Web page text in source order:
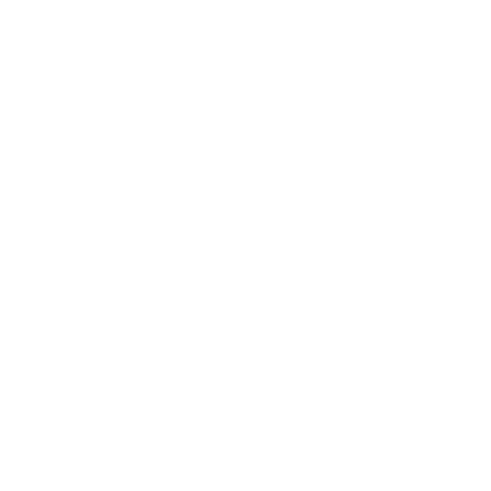
Long Pocket - fix my computer Long Pocket - fix my pc Long Pocket - hard drive crash Long Pocket - help with my pc Long Pocket - laptop insurance report Long Pocket - local computer repair Long Pocket - malware removal Long Pocket - nearest computer repair Long Pocket - pc cleanup Long Pocket - pc fix Long Pocket -
Taringa - malware removal Taringa - nearest computer repair Taringa - pc cleanup Taringa - pc fix Taringa - pc fixer Taringa - pc repair Taringa - pc repair home service Taringa - pc technician Taringa - repair pc Taringa - virus removal Taringa - Taringa - at home computer repair Taringa - bank hack cleanup Taringa
Brookfield - hard drive crash Brookfield - help with my pc Brookfield - laptop insurance report Brookfield - local computer repair Brookfield - malware removal Brookfield - nearest computer repair Brookfield - pc cleanup Brookfield - pc fix Brookfield - pc fixer Brookfield - pc repair Brookfield - pc repair home service Brookfield
- fix my pc Chapel Hill - hard drive crash Chapel Hill - help with my pc Chapel Hill - laptop insurance report Chapel Hill - local computer repair Chapel Hill - malware removal Chapel Hill - nearest computer repair Chapel Hill - pc cleanup Chapel Hill - pc fix Chapel Hill - pc fixer Chapel Hill - pc repair Chapel Hill - pc repair
- fix crashed computer Fig Tree Pocket - fix crashed pc Fig Tree Pocket - fix my computer Fig Tree Pocket - fix my pc Fig Tree Pocket - hard drive crash Fig Tree Pocket - help with my pc Fig Tree Pocket - laptop insurance report Fig Tree Pocket - local computer repair Fig Tree Pocket - malware removal Fig Tree Pocket - nearest
crash Kenmore - help with my pc Kenmore - laptop insurance report Kenmore - local computer repair Kenmore - malware removal Kenmore - nearest computer repair Kenmore - pc cleanup Kenmore - pc fix Kenmore - pc fixer Kenmore - pc repair Kenmore - pc repair home service Kenmore - pc technician Kenmore - repair
pc Kenmore Dc - fix my computer Kenmore Dc - fix my pc Kenmore Dc - hard drive crash Kenmore Dc - help with my pc Kenmore Dc - laptop insurance report Kenmore Dc - local computer repair Kenmore Dc - malware removal Kenmore Dc - nearest computer repair Kenmore Dc - pc cleanup Kenmore Dc - pc fix